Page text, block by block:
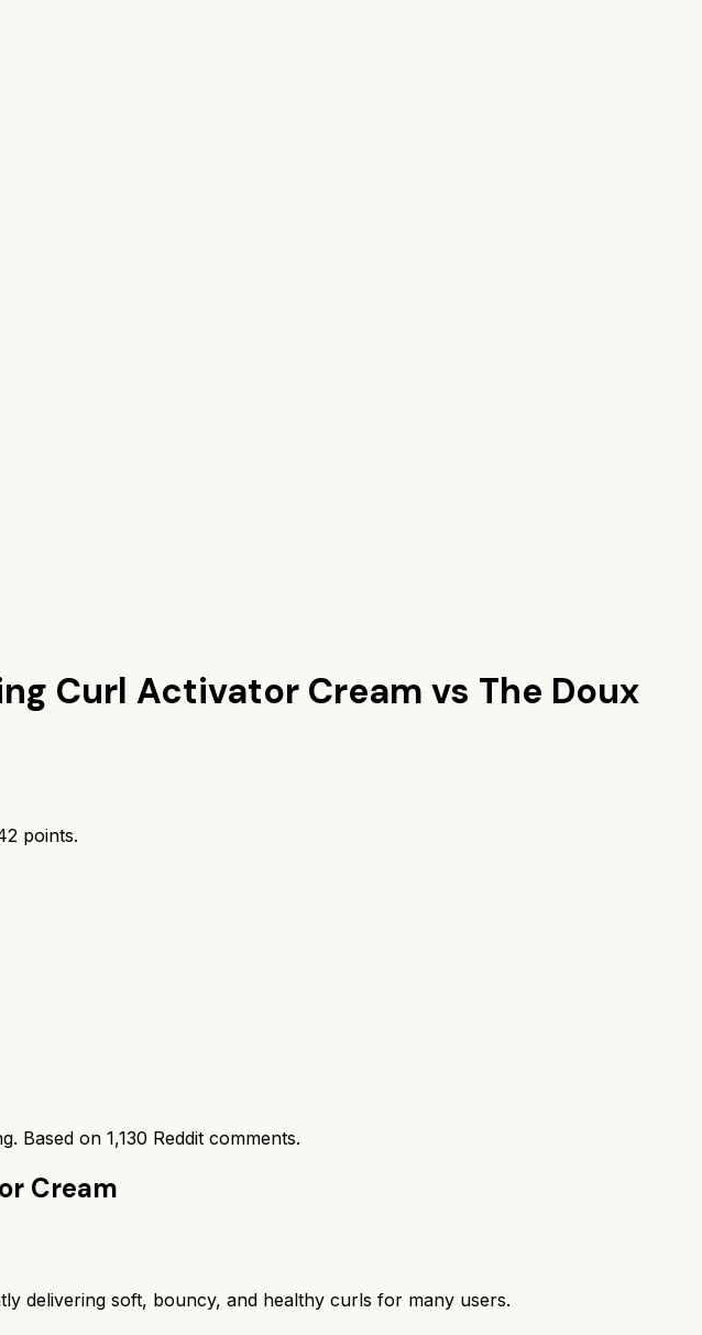
Curl Activator Cream vs The Doux
points.
Based on 1,130 Reddit comments.
Cream
delivering soft, bouncy, and healthy curls for many users.